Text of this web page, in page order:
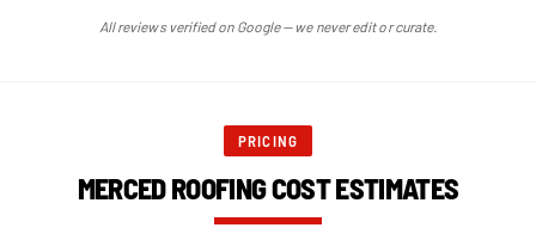
All reviews verified on Google — we never edit or curate.
PRICING
MERCED ROOFING COST ESTIMATES